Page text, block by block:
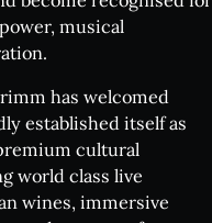
musical
has welcomed
established itself as
cultural
world class live
wines, immersive